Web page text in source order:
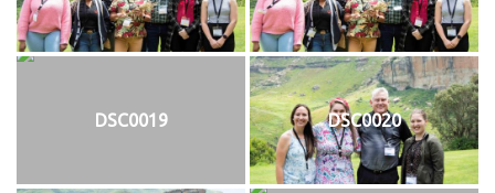
DSC0019 DSC0020